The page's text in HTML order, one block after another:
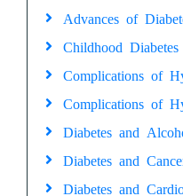
Advances of
Childhood Diabetes
Complications of
Complications of
Diabetes and
Diabetes and
Diabetes and